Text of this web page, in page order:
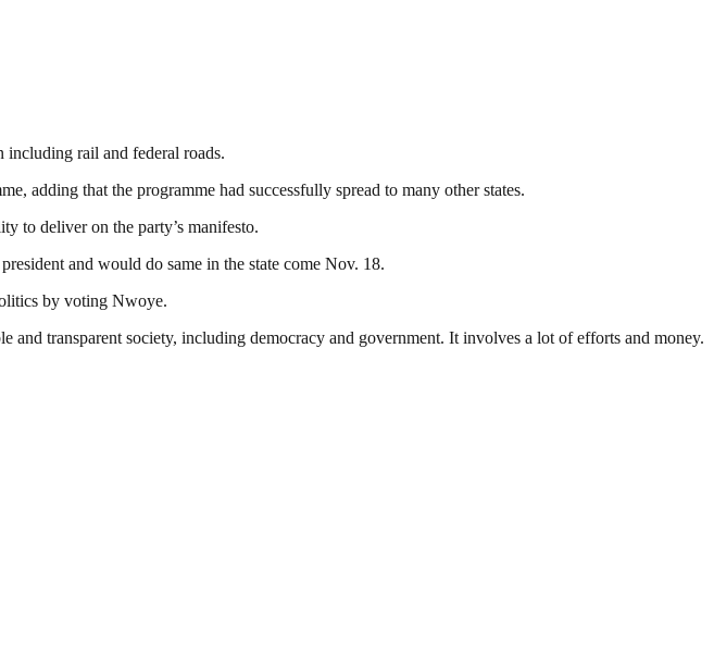
rail and federal roads.
adding that the programme had successfully spread to many other states.
to deliver on the party’s manifesto.
and would do same in the state come Nov. 18.
by voting Nwoye.
and transparent society, including democracy and government. It involves a lot of efforts and money.